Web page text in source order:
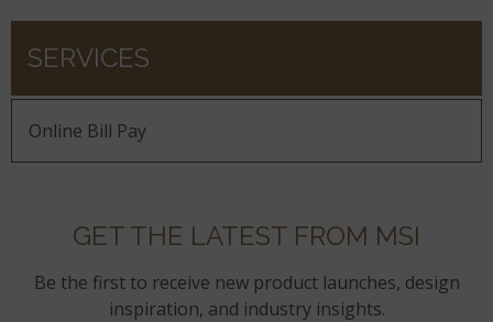
SERVICES
Online Bill Pay
GET THE LATEST FROM MSI
Be the first to receive new product launches, design
inspiration, and industry insights.